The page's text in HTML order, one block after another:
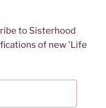
to Sisterhood
of new 'Life